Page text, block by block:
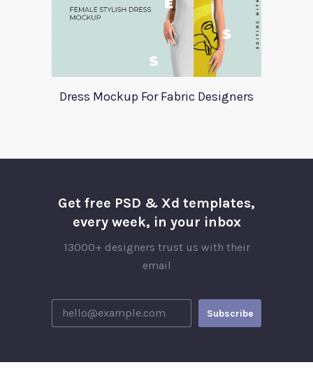
Dress Mockup For Fabric Designers
Get free PSD & Xd templates,
every week, in your inbox
13000+ designers trust us with their
email